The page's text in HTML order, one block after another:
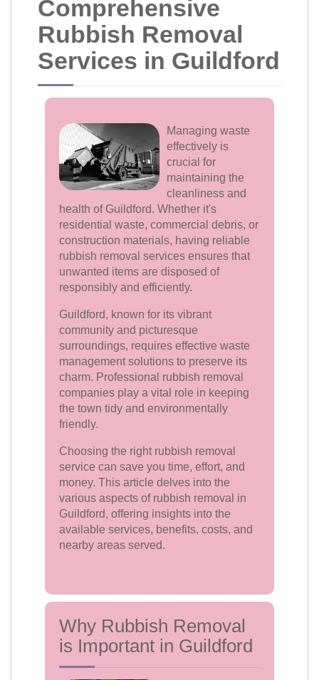
Comprehensive
Rubbish Removal
Services in Guildford
Managing waste
effectively is
crucial for
maintaining the
cleanliness and
health of Guildford. Whether it's
residential waste, commercial debris, or
construction materials, having reliable
rubbish removal services ensures that
unwanted items are disposed of
responsibly and efficiently.
Guildford, known for its vibrant
community and picturesque
surroundings, requires effective waste
management solutions to preserve its
charm. Professional rubbish removal
companies play a vital role in keeping
the town tidy and environmentally
friendly.
Choosing the right rubbish removal
service can save you time, effort, and
money. This article delves into the
various aspects of rubbish removal in
Guildford, offering insights into the
available services, benefits, costs, and
nearby areas served.
Why Rubbish Removal
is Important in Guildford